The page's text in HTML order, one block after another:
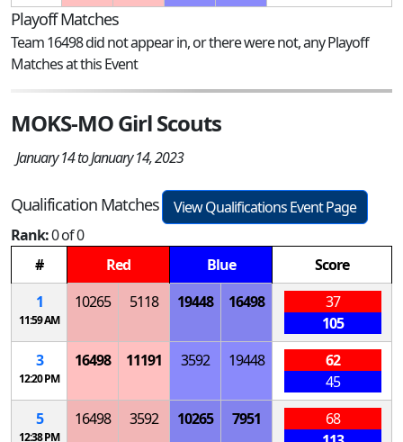
Playoff Matches
Team 16498 did not appear in, or there were not, any Playoff
Matches at this Event
MOKS-MO Girl Scouts
January 14 to January 14, 2023
Qualification Matches
View Qualifications Event Page
Rank:0 of 0
#
Red Blue
Score
1
11:59 AM
10265 5118 19448 16498
37
105
3
12:20 PM
16498 11191 3592 19448
62
45
5
12:38 PM
16498 3592 10265 7951
68